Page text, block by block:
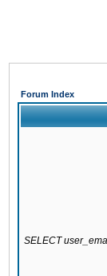
Forum Index
SELECT